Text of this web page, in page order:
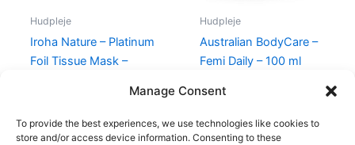
Manage Consent
To provide the best experiences, we use technologies like cookies to
store and/or access device information. Consenting to these
Hudpleje
Iroha Nature – Platinum
Foil Tissue Mask –
Hudpleje
Australian BodyCare –
Femi Daily – 100 ml